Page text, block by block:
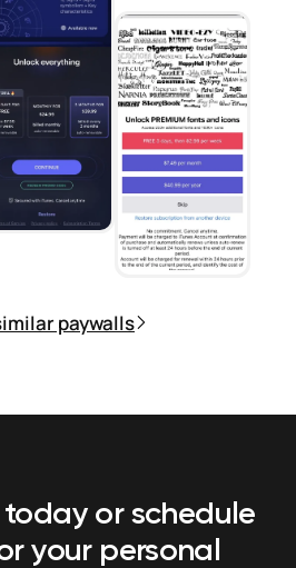
paywalls
or schedule
your personal